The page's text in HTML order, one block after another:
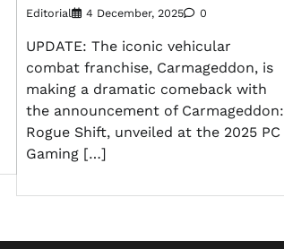
Editorial 4 December, 2025 0
UPDATE: The iconic vehicular
combat franchise, Carmageddon, is
making a dramatic comeback with
the announcement of Carmageddon:
Rogue Shift, unveiled at the 2025 PC
Gaming […]